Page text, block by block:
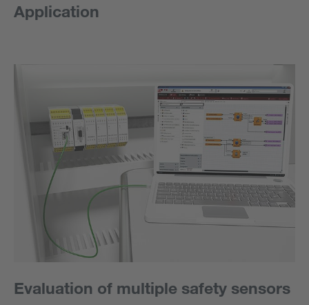
Application
Evaluation of multiple safety sensors